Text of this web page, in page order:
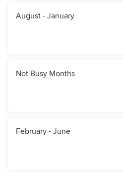
August - January
Not Busy Months
February - June